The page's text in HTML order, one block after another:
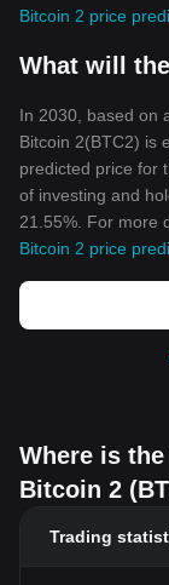
Bitcoin 2 price
What will
In 2030, based on
Bitcoin 2(BTC2) is
predicted price for
of investing and
21.55%. For more
Bitcoin 2 price
Where is
Bitcoin 2
Trading